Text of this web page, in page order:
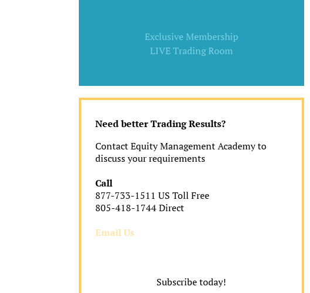
Exclusive Membership
LIVE Trading Room
Need better Trading Results?
Contact Equity Management Academy to
discuss your requirements
Call
877-733-1511 US Toll Free
805-418-1744 Direct
Email Us
Subscribe today!